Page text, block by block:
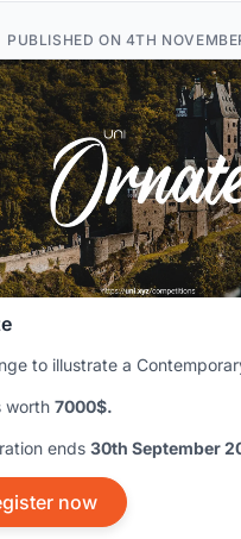
PUBLISHED ON 4TH
to illustrate a
worth 7000$.
ends 30th September
now